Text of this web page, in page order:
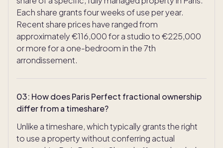
Each share grants four weeks of use per year.
Recent share prices have ranged from
approximately €116,000 for a studio to €225,000
or more for a one-bedroom in the 7th
arrondissement.
03: How does Paris Perfect fractional ownership
differ from a timeshare?
Unlike a timeshare, which typically grants the right
to use a property without conferring actual